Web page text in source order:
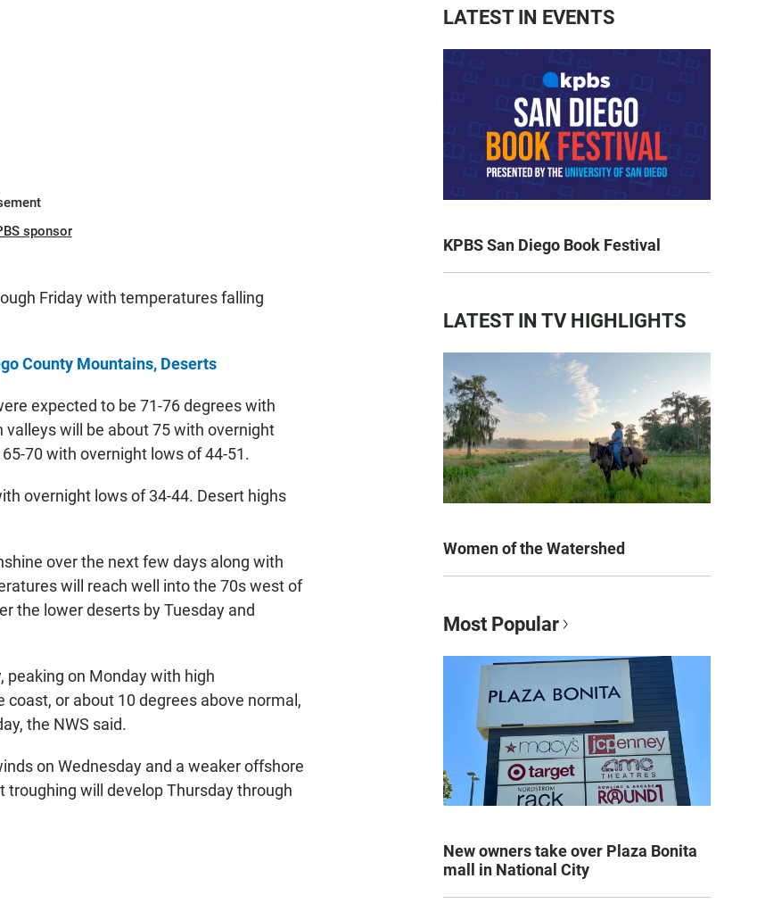
sponsor
Friday with temperatures falling
County Mountains, Deserts
expected to be 71-76 degrees with
will be about 75 with overnight
70 with overnight lows of 44-51.
overnight lows of 34-44. Desert highs
over the next few days along with
will reach well into the 70s west of
the lower deserts by Tuesday and
peaking on Monday with high
or about 10 degrees above normal,
the NWS said.
on Wednesday and a weaker offshore
will develop Thursday through
LATEST IN EVENTS
KPBS San Diego Book Festival
LATEST IN TV HIGHLIGHTS
Women of the Watershed
Most Popular
New owners take over Plaza Bonita
mall in National City